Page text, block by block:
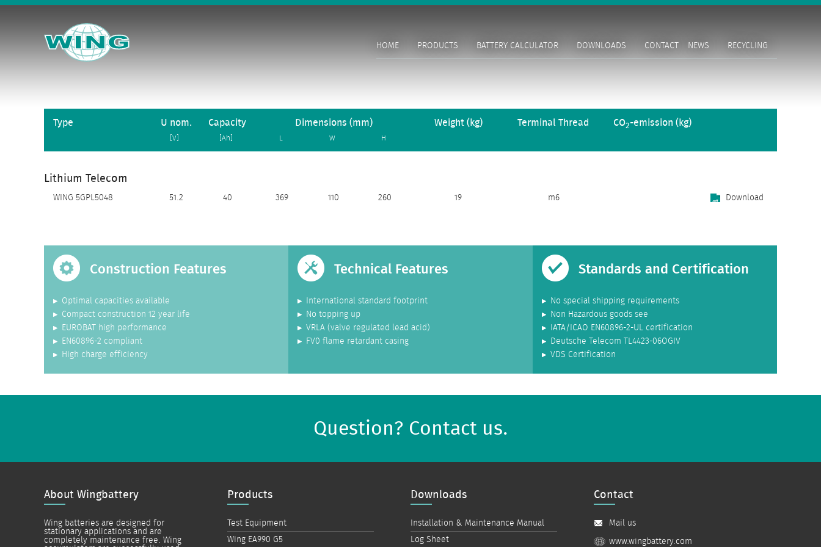
HOME PRODUCTS BATTERY CALCULATOR DOWNLOADS CONTACT NEWS RECYCLING
Type U nom.
[V]
Capacity
[Ah]
Dimensions (mm)
L W H
Weight (kg) Terminal Thread CO2-emission (kg)
Lithium Telecom
WING 5GPL5048 51.2 40 369 110 260 19 m6 Download
Construction Features
Optimal capacities available
Compact construction 12 year life
EUROBAT high performance
EN60896-2 compliant
High charge efficiency
Technical Features
International standard footprint
No topping up
VRLA (valve regulated lead acid)
FV0 flame retardant casing
Standards and Certification
No special shipping requirements
Non Hazardous goods see
IATA/ICAO EN60896-2-UL certification
Deutsche Telecom TL4423-06OGIV
VDS Certification
Question? Contact us.
About Wingbattery
Wing batteries are designed for
stationary applications and are
completely maintenance free. Wing
Products
Test Equipment
Wing EA990 G5
Downloads
Installation & Maintenance Manual
Log Sheet
Contact
Mail us
www.wingbattery.com